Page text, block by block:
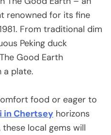
renowned for its fine
From traditional dim
Peking duck
Good Earth
a plate.
food or eager to
in Chertsey horizons
local gems will